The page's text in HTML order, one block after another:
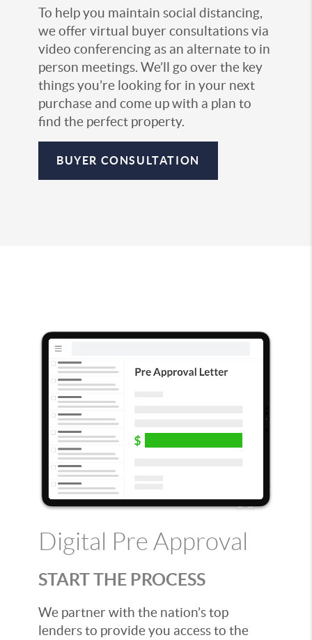
To help you maintain social distancing,
we offer virtual buyer consultations via
video conferencing as an alternate to in
person meetings. We’ll go over the key
things you’re looking for in your next
purchase and come up with a plan to
find the perfect property.
BUYER CONSULTATION
Digital Pre Approval
START THE PROCESS
We partner with the nation’s top
lenders to provide you access to the